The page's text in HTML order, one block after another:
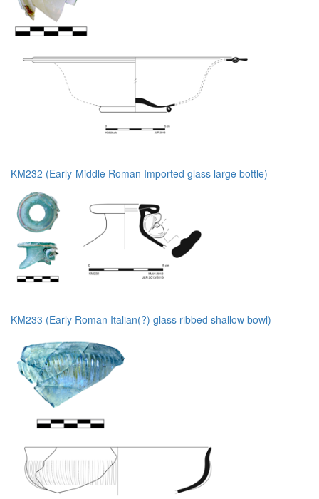
KM232 (Early-Middle Roman Imported glass large bottle)
KM233 (Early Roman Italian(?) glass ribbed shallow bowl)